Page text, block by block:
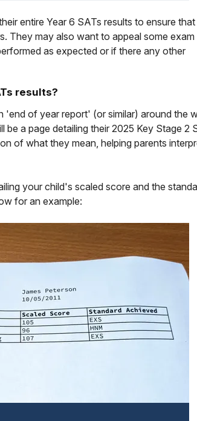
entire Year 6 SATs results to ensure that
They may also want to appeal some exam
as expected or if there any other
results?
'end of year report' (or similar) around the
be a page detailing their 2025 Key Stage 2
of what they mean, helping parents
your child's scaled score and the
for an example: